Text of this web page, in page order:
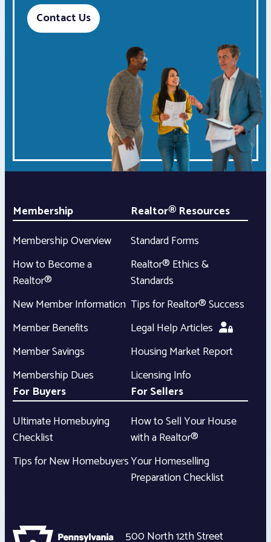
Contact Us
Membership
Membership Overview
How to Become a
Realtor®
New Member Information
Member Benefits
Member Savings
Membership Dues
Realtor® Resources
Standard Forms
Realtor® Ethics &
Standards
Tips for Realtor® Success
Legal Help Articles
Housing Market Report
Licensing Info
For Buyers
Ultimate Homebuying
Checklist
Tips for New Homebuyers
For Sellers
How to Sell Your House
with a Realtor®
Your Homeselling
Preparation Checklist
500 North 12th Street